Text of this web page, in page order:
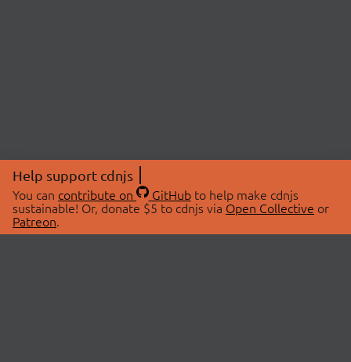
Help support cdnjs
You can contribute on GitHubto help make cdnjs
sustainable! Or, donate $5 to cdnjs via Open Collective or
Patreon.